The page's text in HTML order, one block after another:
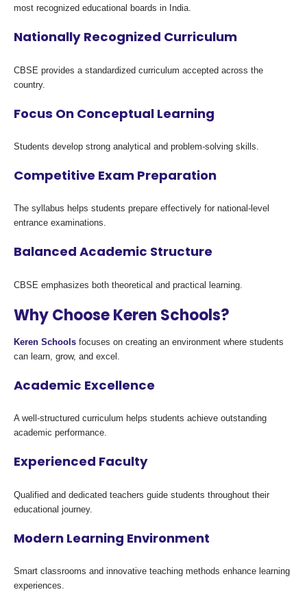
most recognized educational boards in India.
Nationally Recognized Curriculum
CBSE provides a standardized curriculum accepted across the
country.
Focus On Conceptual Learning
Students develop strong analytical and problem-solving skills.
Competitive Exam Preparation
The syllabus helps students prepare effectively for national-level
entrance examinations.
Balanced Academic Structure
CBSE emphasizes both theoretical and practical learning.
Why Choose Keren Schools?
Keren Schools focuses on creating an environment where students
can learn, grow, and excel.
Academic Excellence
A well-structured curriculum helps students achieve outstanding
academic performance.
Experienced Faculty
Qualified and dedicated teachers guide students throughout their
educational journey.
Modern Learning Environment
Smart classrooms and innovative teaching methods enhance learning
experiences.